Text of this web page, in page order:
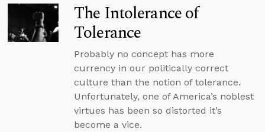
The Intolerance of
Tolerance
Probably no concept has more
currency in our politically correct
culture than the notion of tolerance.
Unfortunately, one of America’s noblest
virtues has been so distorted it’s
become a vice.